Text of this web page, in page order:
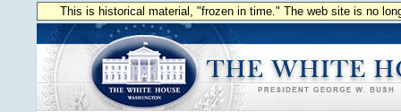
This is historical material, "frozen in time." The web site is no